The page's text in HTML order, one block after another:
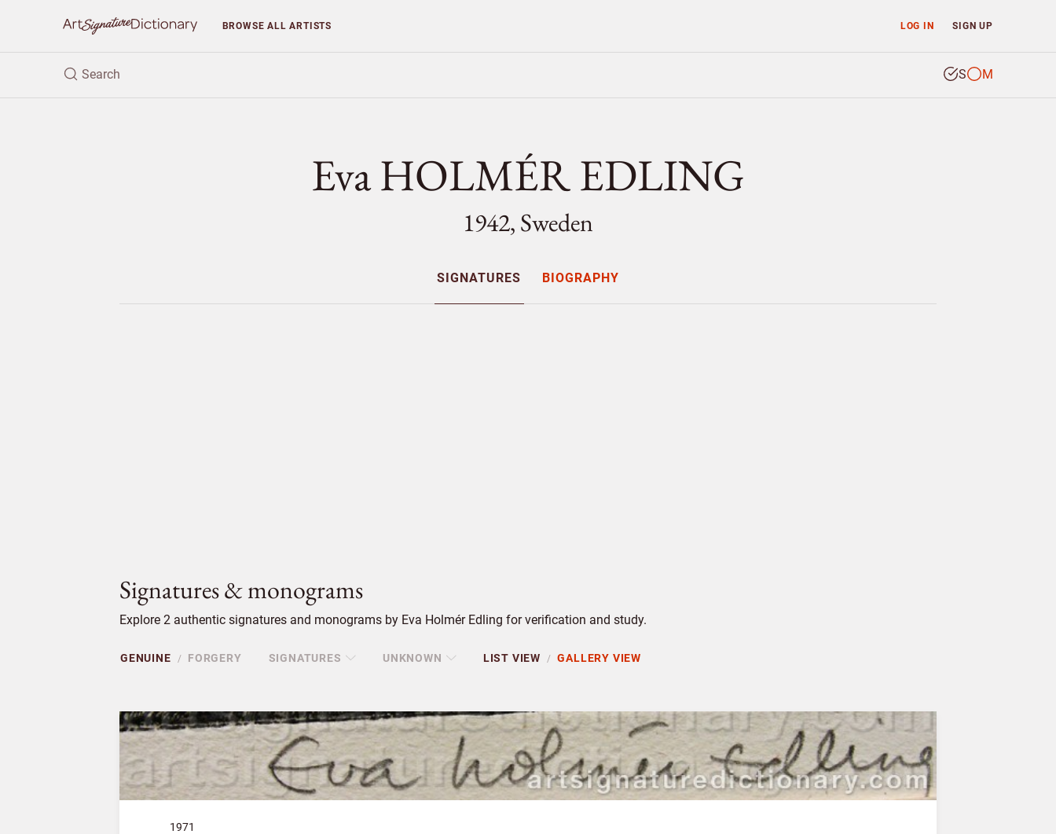
LOG IN SIGN UP
BROWSEALL ARTISTS
S M
Eva HOLMÉR EDLING
1942, Sweden
SIGNATURES BIOGRAPHY
Signatures & monograms
Explore 2 authentic signatures and monograms by Eva Holmér Edling for verification and study.
GENUINE / FORGERY SIGNATURES UNKNOWN LIST VIEW / GALLERY VIEW
1971